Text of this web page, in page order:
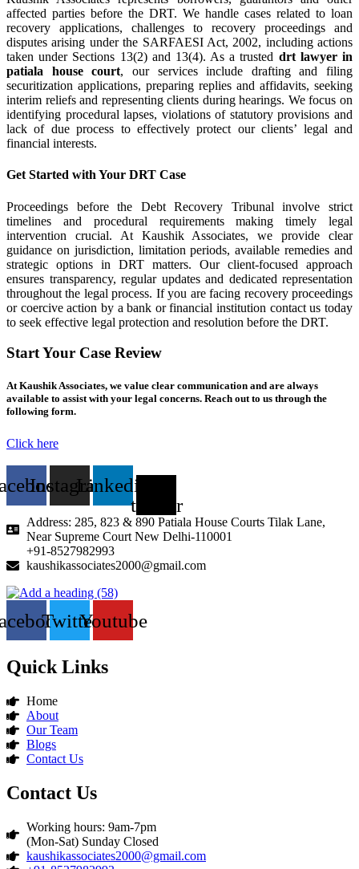
affected parties before the DRT. We handle cases related to loan
recovery applications, challenges to recovery proceedings and
disputes arising under the SARFAESI Act, 2002, including actions
taken under Sections 13(2) and 13(4). As a trusted drt lawyer in
patiala house court, our services include drafting and filing
securitization applications, preparing replies and affidavits, seeking
interim reliefs and representing clients during hearings. We focus on
identifying procedural lapses, violations of statutory provisions and
lack of due process to effectively protect our clients’ legal and
financial interests.
Get Started with Your DRT Case
Proceedings before the Debt Recovery Tribunal involve strict
timelines and procedural requirements making timely legal
intervention crucial. At Kaushik Associates, we provide clear
guidance on jurisdiction, limitation periods, available remedies and
strategic options in DRT matters. Our client-focused approach
ensures transparency, regular updates and dedicated representation
throughout the legal process. If you are facing recovery proceedings
or coercive action by a bank or financial institution contact us today
to seek effective legal protection and resolution before the DRT.
Start Your Case Review
At Kaushik Associates, we value clear communication and are always
available to assist with your legal concerns. Reach out to us through the
following form.
Click here
Instagram
Linkedin
twitter
Address: 285, 823 & 890 Patiala House Courts Tilak Lane,
Near Supreme Court New Delhi-110001
+91-8527982993
kaushikassociates2000@gmail.com
TwitterYoutube
Quick Links
Home
About
Our Team
Blogs
Contact Us
Contact Us
Working hours: 9am-7pm
(Mon-Sat) Sunday Closed
kaushikassociates2000@gmail.com